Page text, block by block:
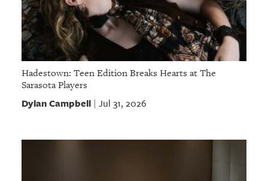
Hadestown: Teen Edition Breaks Hearts at The
Sarasota Players
Dylan Campbell| Jul 31, 2026